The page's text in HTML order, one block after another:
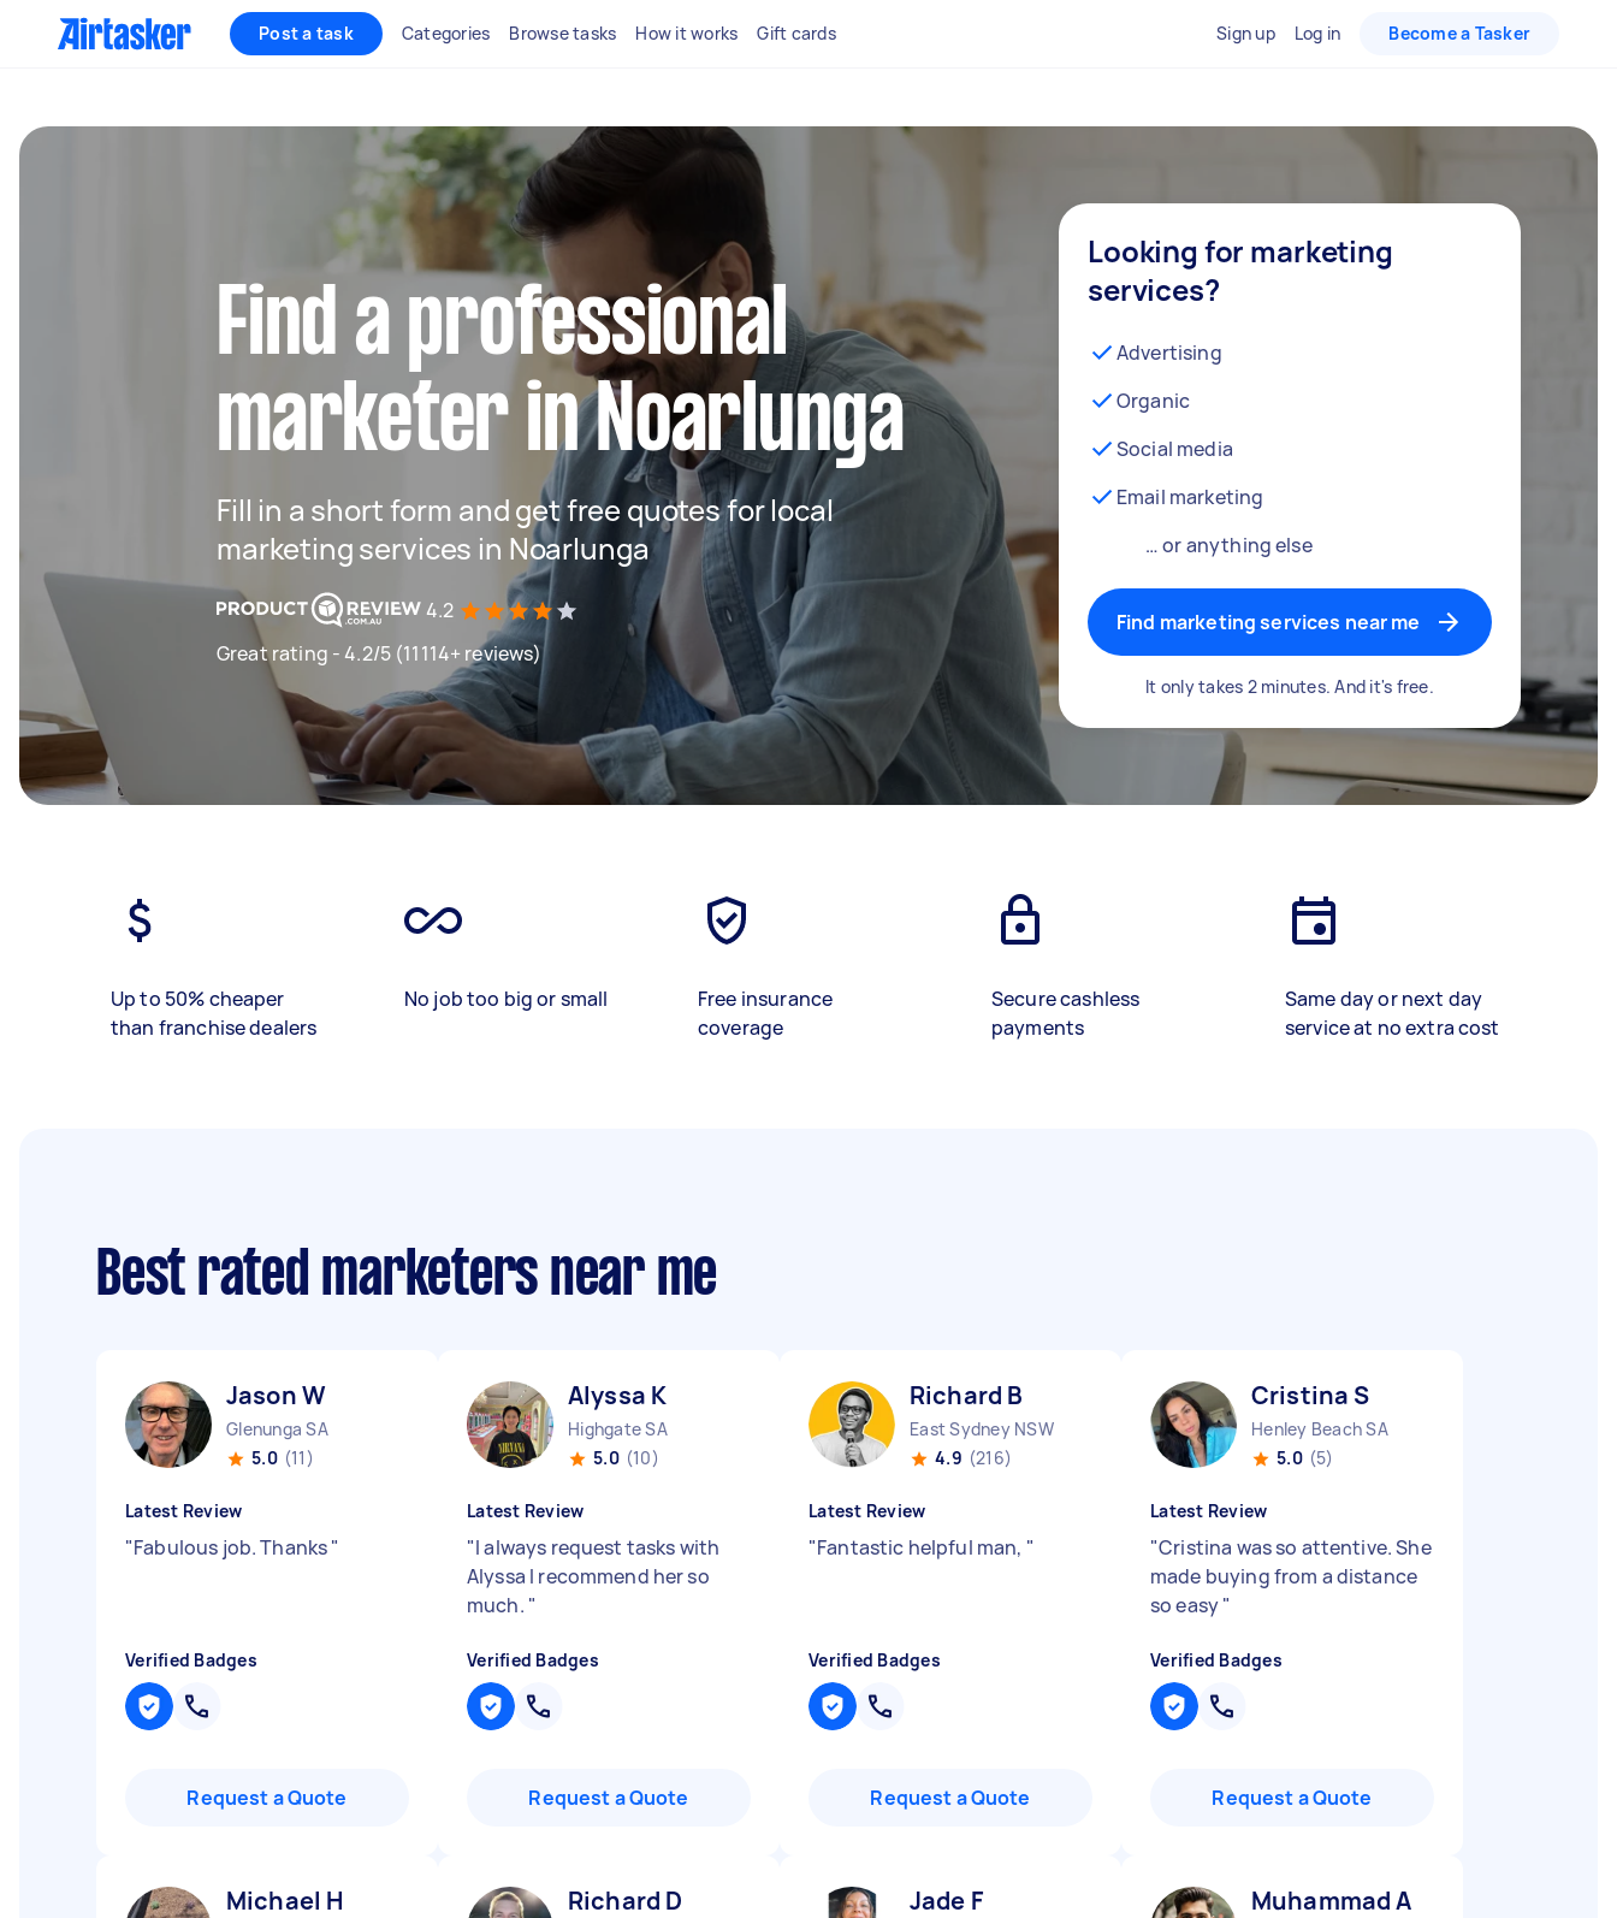
Post a task Categories Browse tasks How it works Gift cards Sign up Log in Become a Tasker
Find a professional
marketer in Noarlunga
Fill in a short form and get free quotes for local
marketing services in Noarlunga
4.2
Great rating - 4.2/5 (11114+ reviews)
Looking for marketing
services?
Advertising
Organic
Social media
Email marketing
… or anything else
Find marketing services near me
It only takes 2 minutes. And it's free.
Up to 50% cheaper
than franchise dealers
No job too big or small
Free insurance
coverage
Secure cashless
payments
Same day or next day
service at no extra cost
Best rated marketers near me
Jason W
Glenunga SA
5.0 (11)
Latest Review
"Fabulous job. Thanks"
Verified Badges
Request a Quote
Alyssa K
Highgate SA
5.0 (10)
Latest Review
"I always request tasks with
Alyssa I recommend her so
much. "
Verified Badges
Request a Quote
Richard B
East Sydney NSW
4.9 (216)
Latest Review
"Fantastic helpful man, "
Verified Badges
Request a Quote
Cristina S
Henley Beach SA
5.0 (5)
Latest Review
"Cristina was so attentive. She
made buying from a distance
so easy"
Verified Badges
Request a Quote
Michael H Richard D Jade F Muhammad A